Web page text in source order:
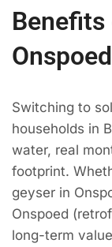
Benefits
Switching to
households in
water, real
footprint.
geyser in
Onspoed
long-term